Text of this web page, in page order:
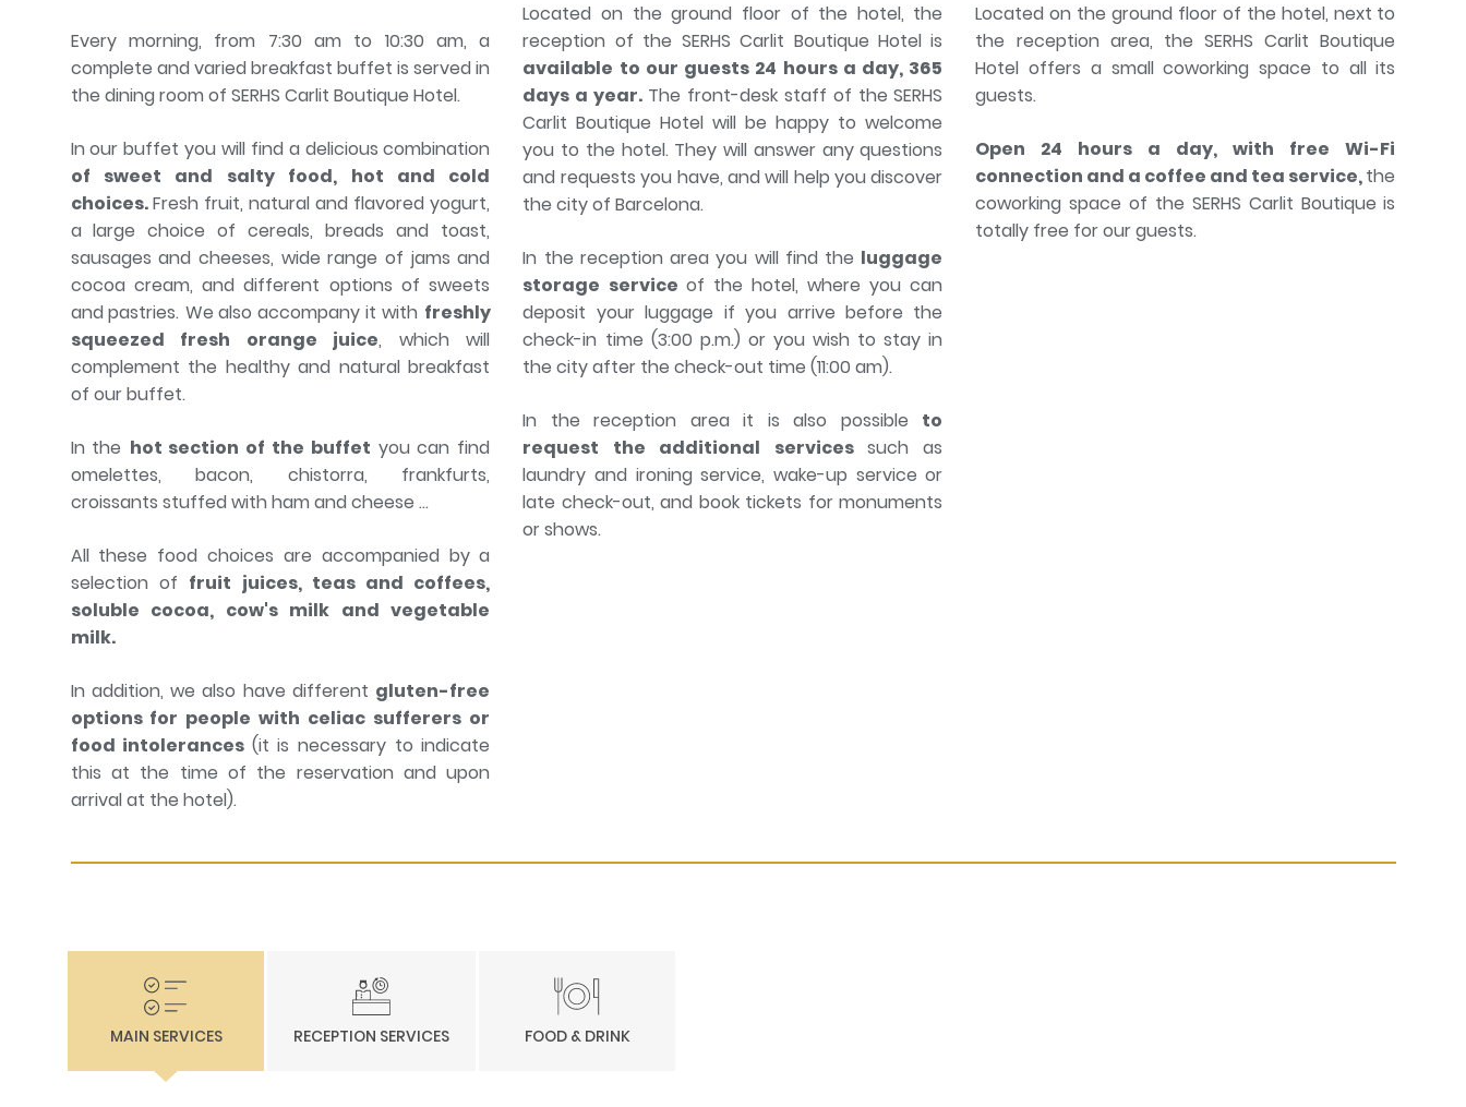
Every morning, from 7:30 am to 10:30 am, a
complete and varied breakfast buffet is served in
the dining room of SERHS Carlit Boutique Hotel.
In our buffet you will find a delicious combination
of sweet and salty food, hot and cold
choices.Fresh fruit, natural and flavored yogurt,
a large choice of cereals, breads and toast,
sausages and cheeses, wide range of jams and
cocoa cream, and different options of sweets
and pastries. We also accompany it with freshly
squeezed fresh orange juice, which will
complement the healthy and natural breakfast
of our buffet.
In the hot section of the buffet you can find
omelettes, bacon, chistorra, frankfurts,
croissants stuffed with ham and cheese ...
All these food choices are accompanied by a
selection of fruit juices, teas and coffees,
soluble cocoa, cow's milk and vegetable
milk.
In addition, we also have different gluten-free
options for people with celiac sufferers or
food intolerances (it is necessary to indicate
this at the time of the reservation and upon
arrival at the hotel).
Located on the ground floor of the hotel, the
reception of the SERHS Carlit Boutique Hotel is
available to our guests 24 hours a day, 365
days a year. The front-desk staff of the SERHS
Carlit Boutique Hotel will be happy to welcome
you to the hotel. They will answer any questions
and requests you have, and will help you discover
the city of Barcelona.
In the reception area you will find the luggage
storage service of the hotel, where you can
deposit your luggage if you arrive before the
check-in time (3:00 p.m.) or you wish to stay in
the city after the check-out time (11:00 am).
In the reception area it is also possible to
request the additional servicessuch as
laundry and ironing service, wake-up service or
late check-out, and book tickets for monuments
or shows.
Located on the ground floor of the hotel, next to
the reception area, the SERHS Carlit Boutique
Hotel offers a small coworking space to all its
guests.
Open 24 hours a day, with free Wi-Fi
connection and a coffee and tea service,the
coworking space of the SERHS Carlit Boutique is
totally free for our guests.
MAIN SERVICES RECEPTION SERVICES FOOD & DRINK